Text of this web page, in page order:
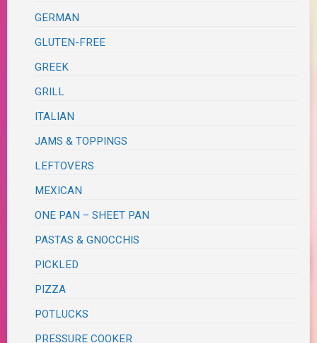
GERMAN
GLUTEN-FREE
GREEK
GRILL
ITALIAN
JAMS & TOPPINGS
LEFTOVERS
MEXICAN
ONE PAN – SHEET PAN
PASTAS & GNOCCHIS
PICKLED
PIZZA
POTLUCKS
PRESSURE COOKER